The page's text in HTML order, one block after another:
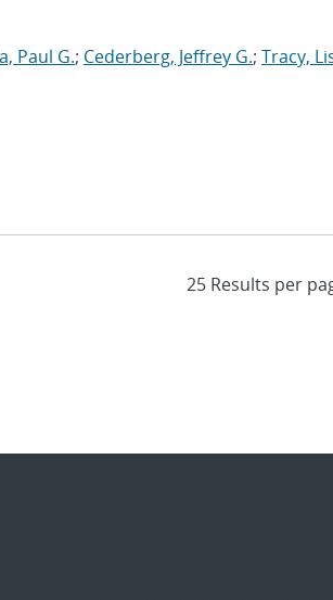
Paul G.; Cederberg, Jeffrey G.; Tracy,